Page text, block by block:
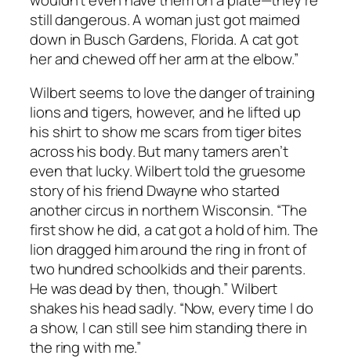
still dangerous. A woman just got maimed
down in Busch Gardens, Florida. A cat got
her and chewed off her arm at the elbow.”
Wilbert seems to love the danger of training
lions and tigers, however, and he lifted up
his shirt to show me scars from tiger bites
across his body. But many tamers aren’t
even that lucky. Wilbert told the gruesome
story of his friend Dwayne who started
another circus in northern Wisconsin. “The
first show he did, a cat got a hold of him. The
lion dragged him around the ring in front of
two hundred schoolkids and their parents.
He was dead by then, though.” Wilbert
shakes his head sadly. “Now, every time I do
a show, I can still see him standing there in
the ring with me.”